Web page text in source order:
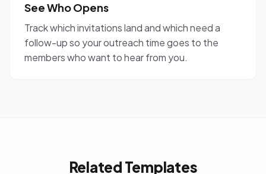
See Who Opens
Track which invitations land and which need a
follow-up so your outreach time goes to the
members who want to hear from you.
Related Templates